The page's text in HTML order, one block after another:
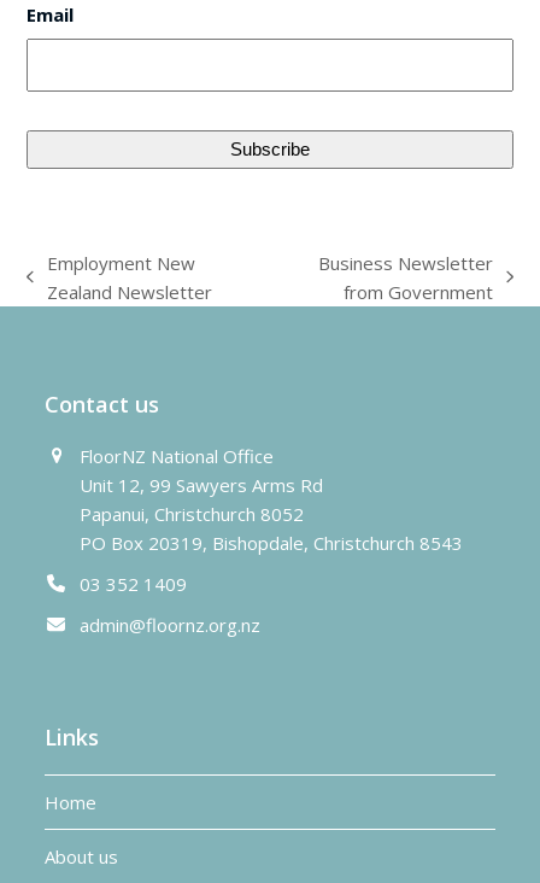
Email
previous
Employment New
Zealand Newsletter
Business Newsletter
from Government
Contact us
FloorNZ National Office
Unit 12, 99 Sawyers Arms Rd
Papanui, Christchurch 8052
PO Box 20319, Bishopdale, Christchurch 8543
03 352 1409
admin@floornz.org.nz
Links
Home
About us